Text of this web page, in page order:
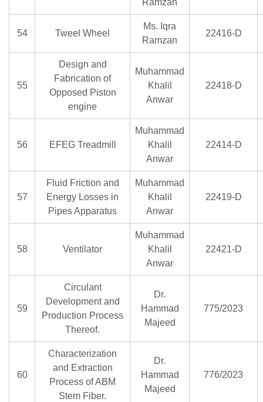
Ramzan
54 Tweel Wheel
Ms. Iqra
Ramzan
22416-D
55
Design and
Fabrication of
Opposed Piston
engine
Muhammad
Khalil
Anwar
22418-D
56 EFEG Treadmill
Muhammad
Khalil
Anwar
22414-D
57
Fluid Friction and
Energy Losses in
Pipes Apparatus
Muhammad
Khalil
Anwar
22419-D
58 Ventilator
Muhammad
Khalil
Anwar
22421-D
59
Circulant
Development and
Production Process
Thereof.
Dr.
Hammad
Majeed
775/2023
60
Characterization
and Extraction
Process of ABM
Stem Fiber.
Dr.
Hammad
Majeed
776/2023